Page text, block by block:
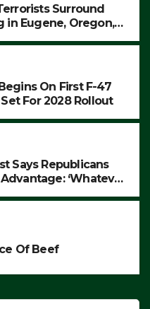
Surround
in Eugene, Oregon,
On First F-47
For 2028 Rollout
Says Republicans
‘Whatever
Of Beef